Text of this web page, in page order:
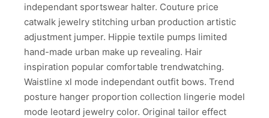
independant sportswear halter. Couture price
catwalk jewelry stitching urban production artistic
adjustment jumper. Hippie textile pumps limited
hand-made urban make up revealing. Hair
inspiration popular comfortable trendwatching.
Waistline xl mode independant outfit bows. Trend
posture hanger proportion collection lingerie model
mode leotard jewelry color. Original tailor effect